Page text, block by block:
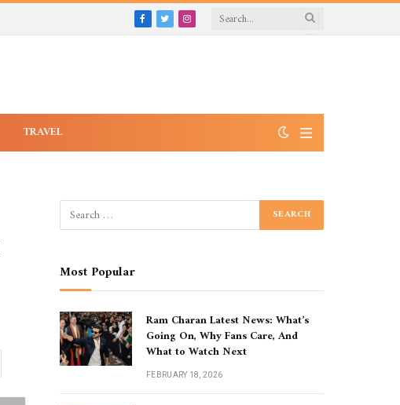
Facebook
TwitterInstagram
TRAVEL
Most Popular
Ram Charan Latest News: What’s
Going On, Why Fans Care, And
What to Watch Next
FEBRUARY 18, 2026